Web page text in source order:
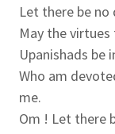
Let there be
May the
Upanishads be
Who am
me.
Om ! Let there